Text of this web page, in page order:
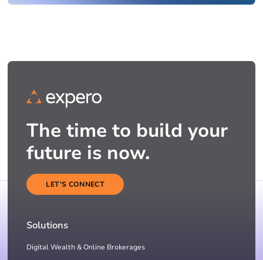
The time to build your
future is now.
LET'S CONNECT
Solutions
Digital Wealth & Online Brokerages